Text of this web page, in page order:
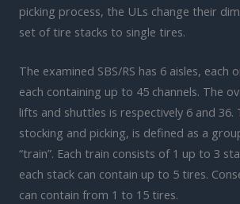
picking process, the ULs change their
set of tire stacks to single tires.
The examined SBS/RS has 6 aisles, each
each containing up to 45 channels. The
lifts and shuttles is respectively 6 and 36.
stocking and picking, is defined as a
“train”. Each train consists of 1 up to 3
each stack can contain up to 5 tires.
can contain from 1 to 15 tires.